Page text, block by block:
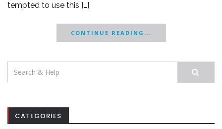
tempted to use this […]
CONTINUE READING...
Search
for:
CATEGORIES